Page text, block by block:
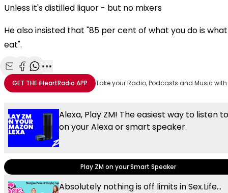
Unless it's distilled liquor - but no mixers
He also insisted that "85 per cent of what you do is
eat".
Share with Email
Share with Facebook
Share with WhatsApp
More share options
GET THEiHeartRadio APP Take your Radio, Podcasts and Music
Alexa, Play ZM! The easiest way to listen
on your Alexa or smart speaker.
Play ZM on your Smart Speaker
Absolutely nothing is off limits in Sex.Life...